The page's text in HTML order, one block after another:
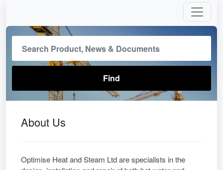
About Us
Optimise Heat and Steam Ltd are specialists in the